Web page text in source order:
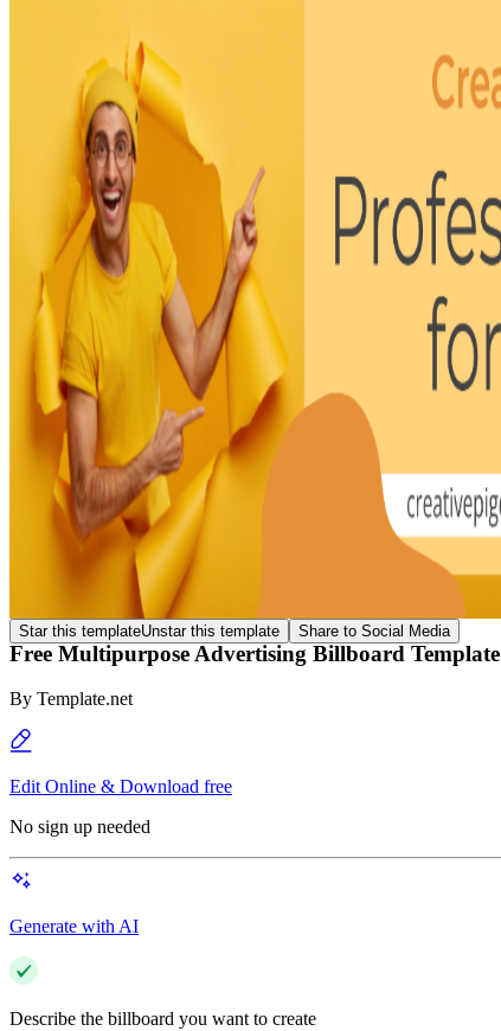
Star this templateUnstar this template Share to Social Media
Free Multipurpose Advertising Billboard Template
By Template.net
Edit Online & Download free
No sign up needed
Generate with AI
Describe the billboard you want to create